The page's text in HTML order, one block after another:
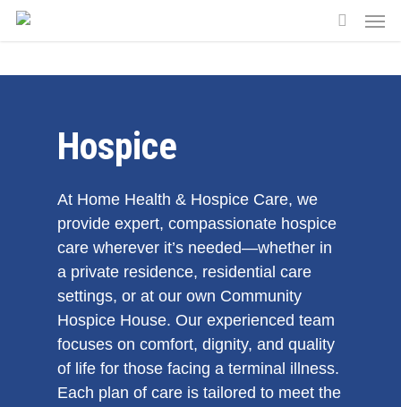
Skip
Hospice
At Home Health & Hospice Care, we
provide expert, compassionate hospice
care wherever it’s needed—whether in
a private residence, residential care
settings, or at our own Community
Hospice House. Our experienced team
focuses on comfort, dignity, and quality
of life for those facing a terminal illness.
Each plan of care is tailored to meet the